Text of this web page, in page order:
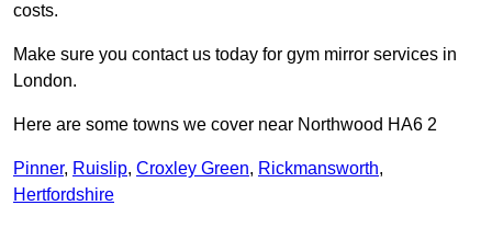
costs.
Make sure you contact us today for gym mirror services in
London.
Here are some towns we cover near Northwood HA6 2
Pinner, Ruislip, Croxley Green, Rickmansworth,
Hertfordshire